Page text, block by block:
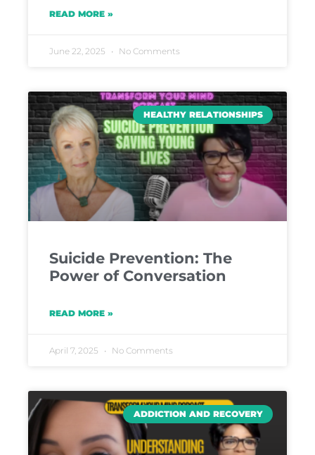
READ MORE »
June 22, 2025 No Comments
HEALTHY RELATIONSHIPS
Suicide Prevention: The
Power of Conversation
READ MORE »
April 7, 2025 No Comments
ADDICTION AND RECOVERY